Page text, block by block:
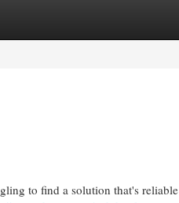
to find a solution that's